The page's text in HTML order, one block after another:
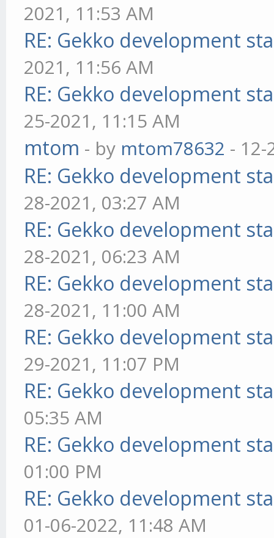
2021, 11:53 AM
RE: Gekko development
2021, 11:56 AM
RE: Gekko development
25-2021, 11:15 AM
mtom - by mtom78632 - 12-
RE: Gekko development
28-2021, 03:27 AM
RE: Gekko development
28-2021, 06:23 AM
RE: Gekko development
28-2021, 11:00 AM
RE: Gekko development
29-2021, 11:07 PM
RE: Gekko development
05:35 AM
RE: Gekko development
01:00 PM
RE: Gekko development
01-06-2022, 11:48 AM